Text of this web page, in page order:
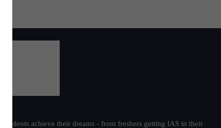
achieve their dreams - from freshers getting IAS in their